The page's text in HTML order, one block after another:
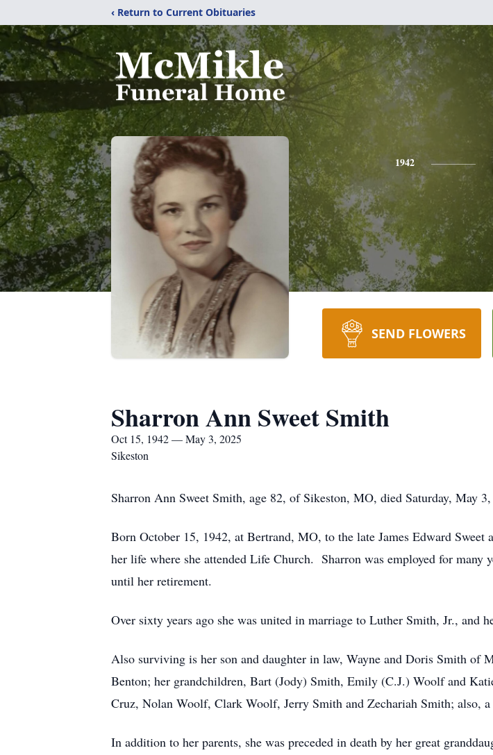
‹ Return to Current Obituaries
1942
SEND FLOWERS
Sharron Ann Sweet Smith
Oct 15, 1942 — May 3, 2025
Sikeston
Sharron Ann Sweet Smith, age 82, of Sikeston, MO, died Saturday, May
Born October 15, 1942, at Bertrand, MO, to the late James Edward
her life where she attended Life Church. Sharron was employed for
until her retirement.
Over sixty years ago she was united in marriage to Luther Smith, Jr., and
Also surviving is her son and daughter in law, Wayne and Doris Smith of
Benton; her grandchildren, Bart (Jody) Smith, Emily (C.J.) Woolf and
Cruz, Nolan Woolf, Clark Woolf, Jerry Smith and Zechariah Smith; also,
In addition to her parents, she was preceded in death by her great